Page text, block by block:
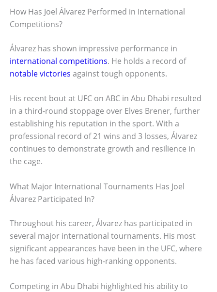
How Has Joel Álvarez Performed in International
Competitions?
Álvarez has shown impressive performance in
international competitions. He holds a record of
notable victories against tough opponents.
His recent bout at UFC on ABC in Abu Dhabi resulted
in a third-round stoppage over Elves Brener, further
establishing his reputation in the sport. With a
professional record of 21 wins and 3 losses, Álvarez
continues to demonstrate growth and resilience in
the cage.
What Major International Tournaments Has Joel
Álvarez Participated In?
Throughout his career, Álvarez has participated in
several major international tournaments. His most
significant appearances have been in the UFC, where
he has faced various high-ranking opponents.
Competing in Abu Dhabi highlighted his ability to